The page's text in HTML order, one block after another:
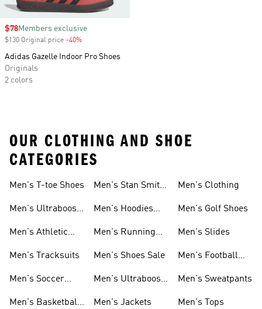
Sale price
$78Members exclusive
$130 Original price -40%
Adidas Gazelle Indoor Pro Shoes
Originals
2 colors
OUR CLOTHING AND SHOE
CATEGORIES
Men's T-toe Shoes
Men's Ultraboost
Men's Athletic
Men's Tracksuits
Men's Soccer
Men's Basketball
Men's Stan Smith
Men's Hoodies
Men's Running
Men's Shoes Sale
Men's Ultraboost
Men's Jackets
Men's Clothing
Men's Golf Shoes
Men's Slides
Men's Football
Men's Sweatpants
Men's Tops